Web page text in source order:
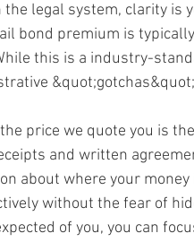
legal system, clarity is
bond premium is
this is a industry-
price we quote you is
and written
about where your
without the fear of
of you, you can